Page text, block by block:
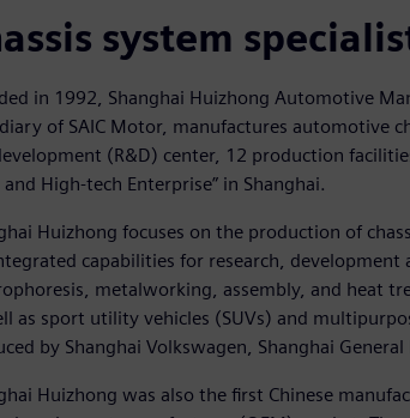
system
in 1992, Shanghai Huizhong Automotive
of SAIC Motor, manufactures automotive
(R&D) center, 12 production
and High-tech Enterprise” in Shanghai.
Huizhong focuses on the production of
capabilities for research,
metalworking, assembly, and heat
as sport utility vehicles (SUVs) and
by Shanghai Volkswagen, Shanghai
Huizhong was also the first Chinese